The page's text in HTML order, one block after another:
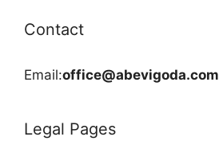
Contact
Email:office@abevigoda.com
Legal Pages